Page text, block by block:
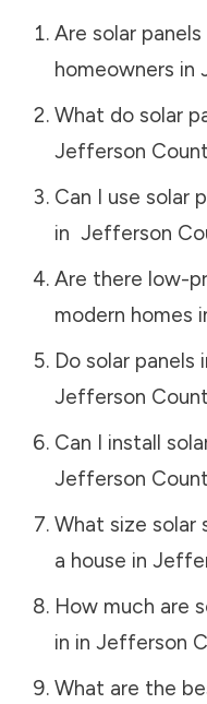
Are solar
homeowners in
What do solar
Jefferson
Can I use solar
in Jefferson
Are there low-
modern homes
Do solar panels
Jefferson
Can I install
Jefferson
What size solar
a house in
How much are
in in Jefferson
What are the